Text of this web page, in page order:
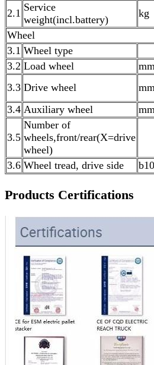
2.1 Service
weight(incl.battery)
kg
Wheel
3.1 Wheel type
3.2 Load wheel mm
3.3 Drive wheel mm
3.4 Auxiliary wheel mm
3.5
Number of
wheels,front/rear(X=drive
wheel)
3.6 Wheel tread, drive side
Products Certifications